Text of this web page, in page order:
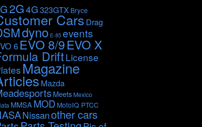
2G4G323GTX Bryce
Cars Drag
dyno E-85 events
6EVO 8/9EVO X
DriftLicense
Magazine
Mazda
Meets Mexico
MMSAMOD MotoIQ PTCC
Nissanother cars